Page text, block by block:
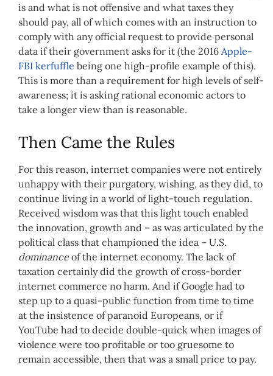
is and what is not offensive and what taxes they
should pay, all of which comes with an instruction to
comply with any official request to provide personal
data if their government asks for it (the 2016 Apple-
FBI kerfuffle being one high-profile example of this).
This is more than a requirement for high levels of self-
awareness; it is asking rational economic actors to
take a longer view than is reasonable.
Then Came the Rules
For this reason, internet companies were not entirely
unhappy with their purgatory, wishing, as they did, to
continue living in a world of light-touch regulation.
Received wisdom was that this light touch enabled
the innovation, growth and – as was articulated by the
political class that championed the idea – U.S.
dominanceof the internet economy. The lack of
taxation certainly did the growth of cross-border
internet commerce no harm. And if Google had to
step up to a quasi-public function from time to time
at the insistence of paranoid Europeans, or if
YouTube had to decide double-quick when images of
violence were too profitable or too gruesome to
remain accessible, then that was a small price to pay.